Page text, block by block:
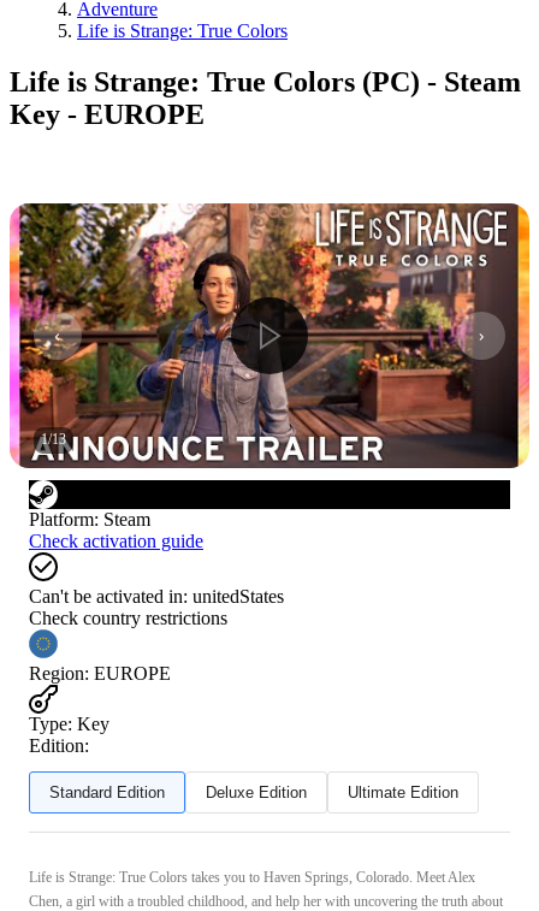
Adventure
Life is Strange: True Colors
Life is Strange: True Colors (PC) - Steam
Key - EUROPE
1/13
Platform: Steam
Check activation guide
Can't be activated in: unitedStates
Check country restrictions
Region: EUROPE
Type: Key
Edition:
Standard Edition Deluxe Edition Ultimate Edition
Life is Strange: True Colors takes you to Haven Springs, Colorado. Meet Alex
Chen, a girl with a troubled childhood, and help her with uncovering the truth about